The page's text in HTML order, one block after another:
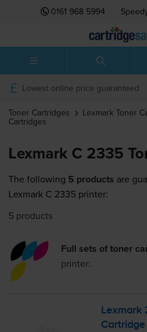
0161 968 5994
Lowest online price guaranteed
Toner Cartridges Lexmark Toner
Cartridges
Lexmark C 2335
The following 5 products are
Lexmark C 2335 printer:
5 products
Full sets of toner
printer:
Lexmark